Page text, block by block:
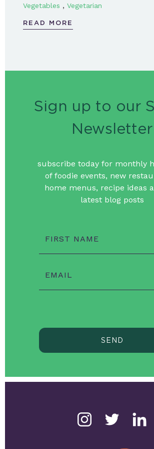
Vegetables , Vegetarian
READ MORE
Sign up to our
Newsletter
subscribe today for monthly
of foodie events, new
home menus, recipe ideas
latest blog posts
FIRST NAME
EMAIL
SEND